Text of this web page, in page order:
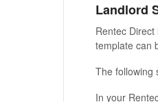
Landlord
Rentec
template can
The following
In your